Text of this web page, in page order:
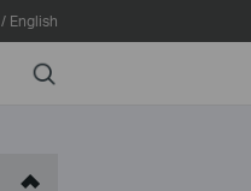
مصر / English
Search